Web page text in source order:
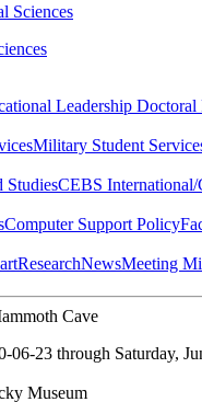
Sciences
Leadership Doctoral
Military Student
StudiesCEBS
Computer Support Policy
ResearchNewsMeeting
Cave
06-23 through Saturday,
Museum